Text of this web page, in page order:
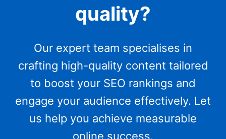
quality?
Our expert team specialises in
crafting high-quality content tailored
to boost your SEO rankings and
engage your audience effectively. Let
us help you achieve measurable
online success.